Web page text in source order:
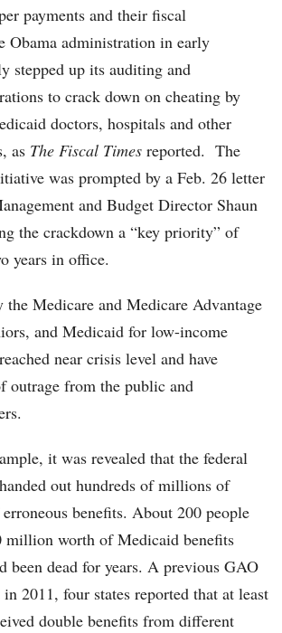
payments and their fiscal
Obama administration in early
stepped up its auditing and
to crack down on cheating by
doctors, hospitals and other
as The Fiscal Times reported. The
was prompted by a Feb. 26 letter
and Budget Director Shaun
the crackdown a “key priority” of
years in office.
the Medicare and Medicare Advantage
and Medicaid for low-income
near crisis level and have
outrage from the public and
it was revealed that the federal
out hundreds of millions of
benefits. About 200 people
million worth of Medicaid benefits
been dead for years. A previous GAO
2011, four states reported that at least
double benefits from different